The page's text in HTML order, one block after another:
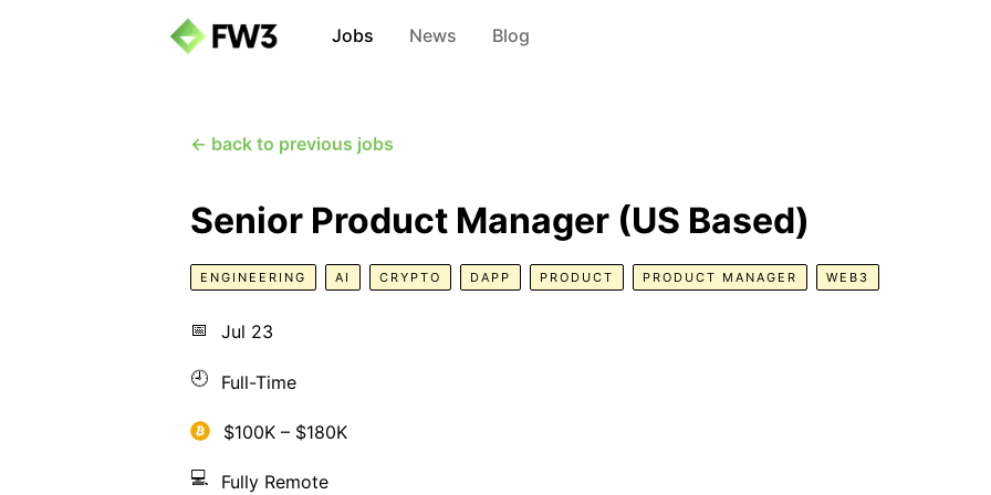
Jobs News Blog
← back to previous jobs
Senior Product Manager (US Based)
ENGINEERING AI CRYPTO DAPP PRODUCT PRODUCT MANAGER WEB3
📅 Jul 23
🕘 Full-Time
$100K – $180K
💻 Fully Remote